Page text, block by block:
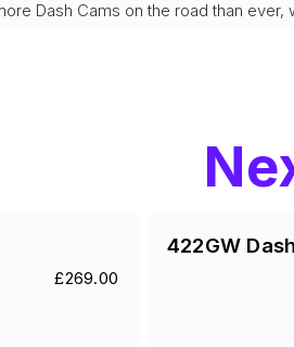
Dash Cams on the road than
£269.00
422GW